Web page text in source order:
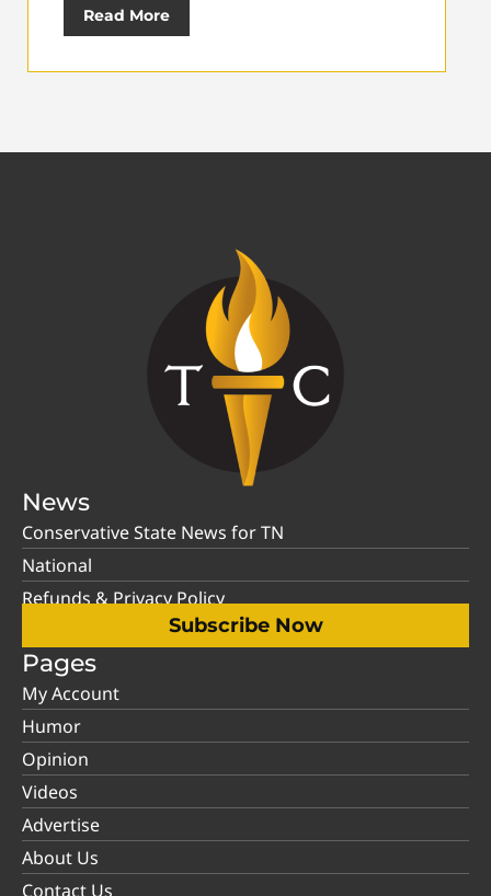
Read More
News
Conservative State News for TN
National
Refunds & Privacy Policy
Subscribe Now
Pages
My Account
Humor
Opinion
Videos
Advertise
About Us
Contact Us